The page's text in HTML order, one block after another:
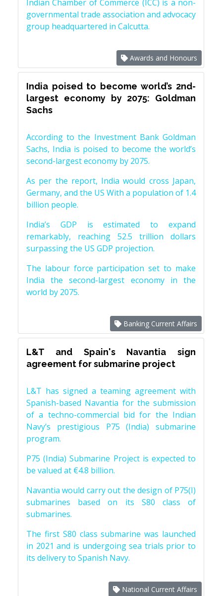
Indian Chamber of Commerce (ICC) is a non-
governmental trade association and advocacy
group headquartered in Calcutta.
Awards and Honours
India poised to become world’s 2nd-
largest economy by 2075: Goldman
Sachs
According to the Investment Bank Goldman
Sachs, India is poised to become the world’s
second-largest economy by 2075.
As per the report, India would cross Japan,
Germany, and the US With a population of 1.4
billion people.
India’s GDP is estimated to expand
remarkably, reaching 52.5 trillion dollars
surpassing the US GDP projection.
The labour force participation set to make
India the second-largest economy in the
world by 2075.
Banking Current Affairs
L&T and Spain's Navantia sign
agreement for submarine project
L&T has signed a teaming agreement with
Spanish-based Navantia for the submission
of a techno-commercial bid for the Indian
Navy’s prestigious P75 (India) submarine
program.
P75 (India) Submarine Project is expected to
be valued at €4.8 billion.
Navantia would carry out the design of P75(I)
submarines based on its S80 class of
submarines.
The first S80 class submarine was launched
in 2021 and is undergoing sea trials prior to
its delivery to Spanish Navy.
National Current Affairs